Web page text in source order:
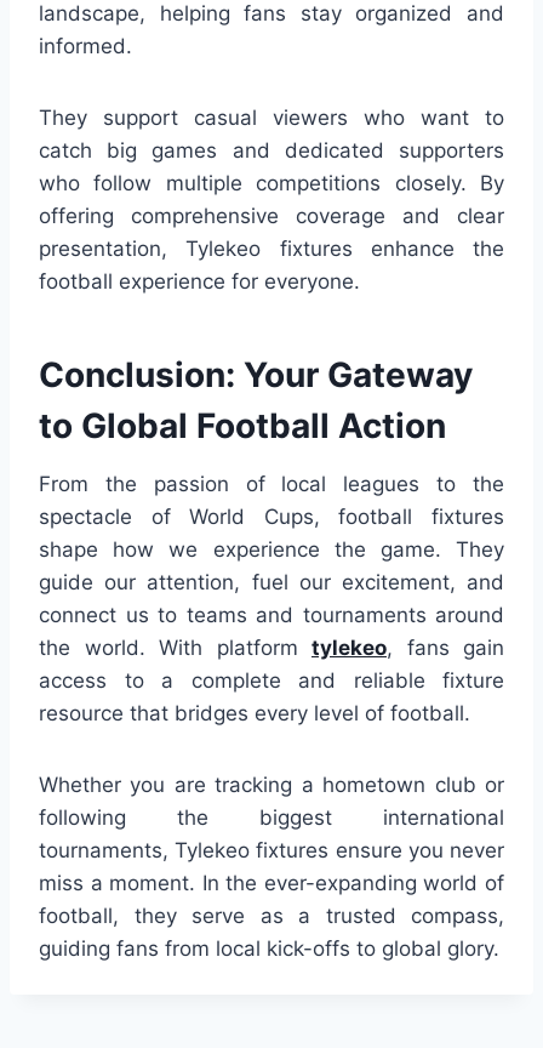
landscape, helping fans stay organized and
informed.
They support casual viewers who want to
catch big games and dedicated supporters
who follow multiple competitions closely. By
offering comprehensive coverage and clear
presentation, Tylekeo fixtures enhance the
football experience for everyone.
Conclusion: Your Gateway
to Global Football Action
From the passion of local leagues to the
spectacle of World Cups, football fixtures
shape how we experience the game. They
guide our attention, fuel our excitement, and
connect us to teams and tournaments around
the world. With platform tylekeo, fans gain
access to a complete and reliable fixture
resource that bridges every level of football.
Whether you are tracking a hometown club or
following the biggest international
tournaments, Tylekeo fixtures ensure you never
miss a moment. In the ever-expanding world of
football, they serve as a trusted compass,
guiding fans from local kick-offs to global glory.